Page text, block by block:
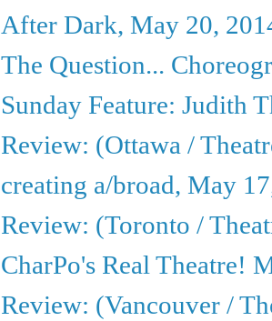
After Dark, May 20,
The Question...
Sunday Feature: Judith
Review: (Ottawa /
creating a/broad, May
Review: (Toronto /
CharPo's Real Theatre!
Review: (Vancouver /